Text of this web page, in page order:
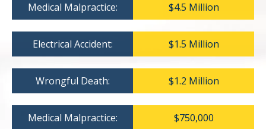
Medical Malpractice: $4.5 Million
Electrical Accident: $1.5 Million
Wrongful Death: $1.2 Million
Medical Malpractice: $750,000